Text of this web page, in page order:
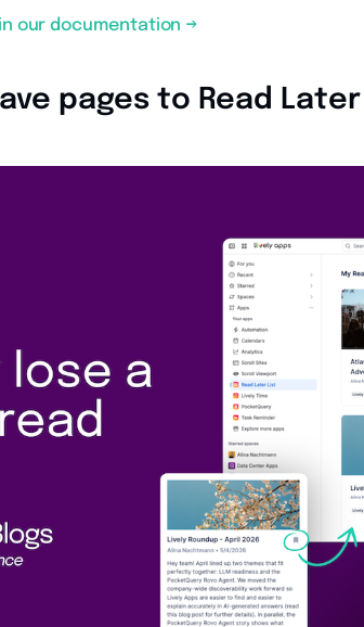
our documentation →
pages to Read Later